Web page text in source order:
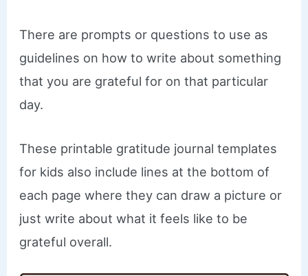
There are prompts or questions to use as
guidelines on how to write about something
that you are grateful for on that particular
day.
These printable gratitude journal templates
for kids also include lines at the bottom of
each page where they can draw a picture or
just write about what it feels like to be
grateful overall.